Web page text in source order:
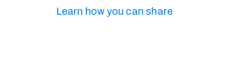
Learn how you can share